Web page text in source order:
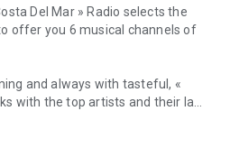
Del Mar » Radio selects the
offer you 6 musical channels of
and always with tasteful, «
with the top artists and their last